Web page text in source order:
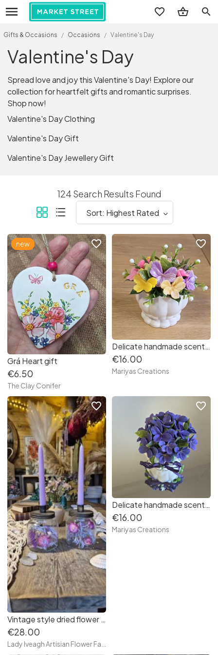
search
Gifts & Occasions / Occasions / Valentine's Day
Valentine's Day
Spread love and joy this Valentine's Day! Explore our
collection for heartfelt gifts and romantic surprises.
Shop now!
Valentine's Day Clothing
Valentine's Day Gift
Valentine's Day Jewellery Gift
124 Search Results Found
Grá Heart gift
new
€6.50
The Clay Conifer
favorite_border
Delicate handmade scented soap mini violets
€16.00
Mariyas Creations
favorite_border
Vintage style dried flower candle jar.
€28.00
favorite_border
Delicate handmade scented soap mini violets
€16.00
Mariyas Creations
favorite_border